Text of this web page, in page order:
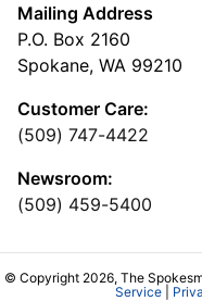
Mailing Address
P.O. Box 2160
Spokane, WA 99210
Customer Care:
(509) 747-4422
Newsroom:
(509) 459-5400
© Copyright 2026, The
Service|